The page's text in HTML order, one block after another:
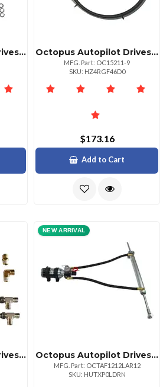
Octopus Autopilot Drives Octopus 90deg; Bezel Mounting Kit For Straight Shaft Drive Octopus Autopilot Drives Octopus Steering Cable 12" Stroke X 9' Ftype Rs Drive Unit
MFG. Part: OC15211-9
SKU: HZ4RGF46D0
$173.16
Add to Cart
Octopus Autopilot Drives Octopus 30in Hose Amp; Fitting Ki Includes Orb Amp; Npt Helm Fittings
NEW ARRIVAL
Octopus Autopilot Drives Octopus 38mm Bore Linear Drive 12in Stroke Remote Pump 12vdc
MFG. Part: OCTAF1212LAR12
SKU: HUTXP0LDRN